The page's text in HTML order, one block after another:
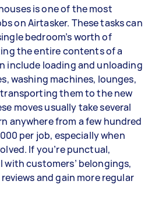
is one of the most
on Airtasker. These tasks can
bedroom’s worth of
the entire contents of a
include loading and unloading
washing machines, lounges,
them to the new
moves usually take several
anywhere from a few hundred
per job, especially when
If you’re punctual,
with customers’ belongings,
and gain more regular